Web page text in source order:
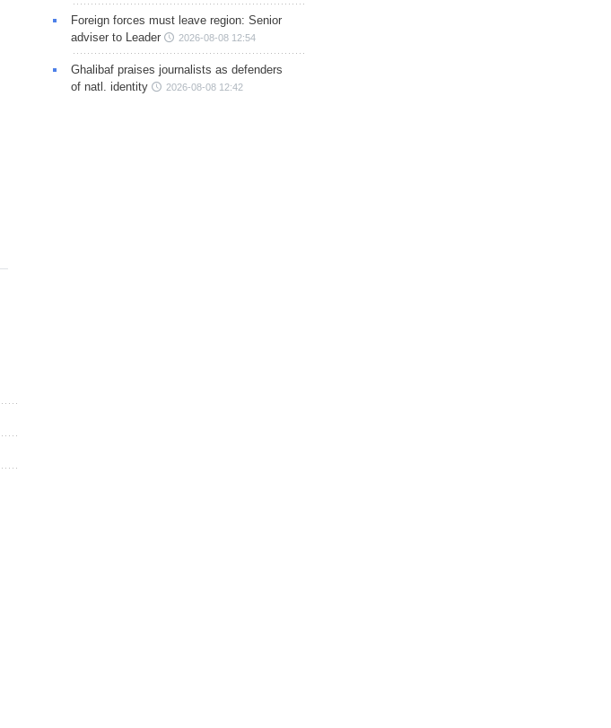
Foreign forces must leave region: Senior
adviser to Leader
2026-08-08 12:54
Ghalibaf praises journalists as defenders
of natl. identity
2026-08-08 12:42